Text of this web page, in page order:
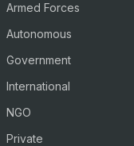
Armed Forces
Autonomous
Government
International
NGO
Private